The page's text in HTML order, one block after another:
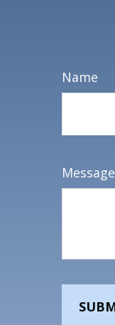
Name
Message